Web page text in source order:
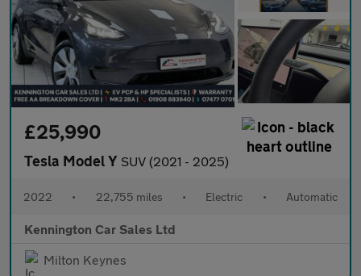
£25,990
Tesla Model Y SUV (2021 - 2025)
2022 • 22,755 miles • Electric • Automatic
Kennington Car Sales Ltd
Milton Keynes